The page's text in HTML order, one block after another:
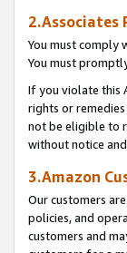
2.Associates
You must comply
You must
If you violate this
rights or
not be eligible to
without notice
3.Amazon
Our customers
policies, and
customers and